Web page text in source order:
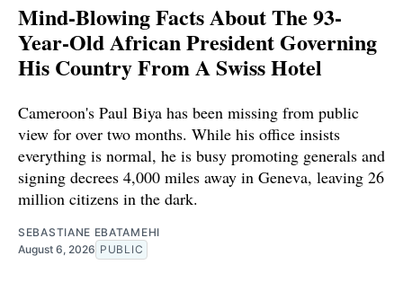
Mind-Blowing Facts About The 93-
Year-Old African President Governing
His Country From A Swiss Hotel
Cameroon's Paul Biya has been missing from public
view for over two months. While his office insists
everything is normal, he is busy promoting generals and
signing decrees 4,000 miles away in Geneva, leaving 26
million citizens in the dark.
SEBASTIANE EBATAMEHI
August 6, 2026 PUBLIC